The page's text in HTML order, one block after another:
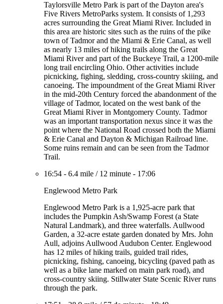
Taylorsville Metro Park is part of the Dayton area's
Five Rivers MetroParks system. It consists of 1,293
acres surrounding the Great Miami River. Included in
this area are historic sites such as the ruins of the pike
town of Tadmor and the Miami & Erie Canal, as well
as nearly 13 miles of hiking trails along the Great
Miami River and part of the Buckeye Trail, a 1200-mile
long trail encircling Ohio. Other activities include
picnicking, fighing, sledding, cross-country skiiing, and
canoeing. The impoundment of the Great Miami River
in the mid-20th Century forced the abandonment of the
village of Tadmor, located on the west bank of the
Great Miami River in Montgomery County. Tadmor
was an important transportation nexus since it was the
point where the National Road crossed both the Miami
& Erie Canal and Dayton & Michigan Railroad line.
Some ruins remain and can be seen from the Tadmor
Trail.
16:54 - 6.4 mile / 12 minute - 17:06
Englewood Metro Park
Englewood Metro Park is a 1,925-acre park that
includes the Pumpkin Ash/Swamp Forest (a State
Natural Landmark), and three waterfalls. Aullwood
Garden, a 32-acre estate garden donated by Mrs. John
Aull, adjoins Aullwood Audubon Center. Englewood
has 12 miles of hiking trails, guided trail rides,
picnicking, fishing, canoeing, bicycling (paved path as
well as a bike lane marked on main park road), and
cross-country skiing. Stillwater State Scenic River runs
through the park.